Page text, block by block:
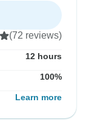
(72 reviews)
12 hours
100%
Learn more